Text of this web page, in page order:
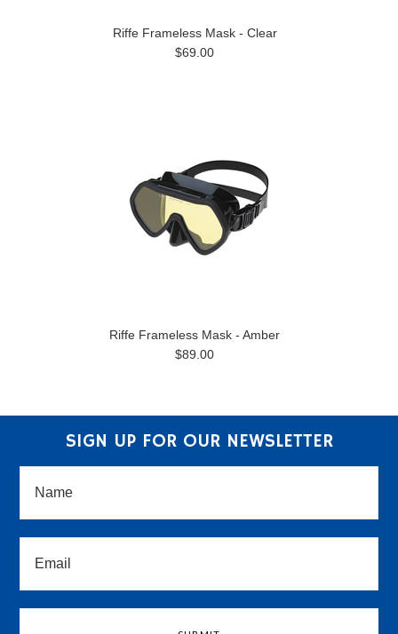
Riffe Frameless Mask - Clear
$69.00
Riffe Frameless Mask - Amber
$89.00
SIGN UP FOR OUR NEWSLETTER